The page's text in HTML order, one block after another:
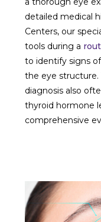
detailed medical
Centers, our
tools during a
to identify signs
the eye structure.
diagnosis also
thyroid hormone
comprehensive